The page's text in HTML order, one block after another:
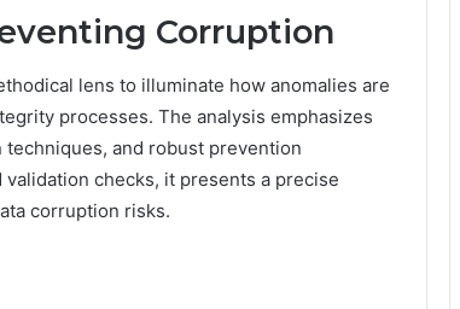
Corruption
lens to illuminate how anomalies are
processes. The analysis emphasizes
and robust prevention
checks, it presents a precise
corruption risks.